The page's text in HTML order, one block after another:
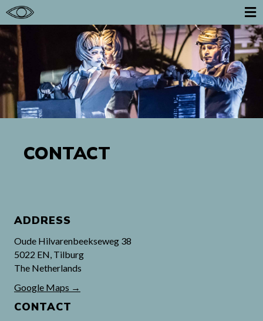
CONTACT
ADDRESS
Oude Hilvarenbeekseweg 38
5022 EN, Tilburg
The Netherlands
Google Maps →
CONTACT